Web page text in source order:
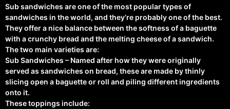
Sub sandwiches are one of the most popular types of
sandwiches in the world, and they’re probably one of the best.
They offer a nice balance between the softness of a baguette
with a crunchy bread and the melting cheese of a sandwich.
The two main varieties are:
Sub Sandwiches – Named after how they were originally
served as sandwiches on bread, these are made by thinly
slicing open a baguette or roll and piling different ingredients
onto it.
These toppings include: